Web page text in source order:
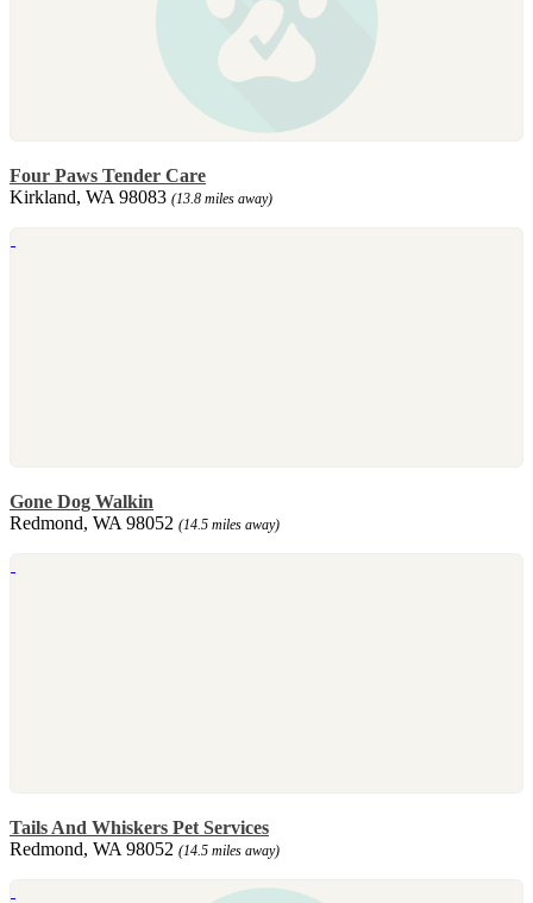
Four Paws Tender Care
Kirkland, WA 98083 (13.8 miles away)
Gone Dog Walkin
Redmond, WA 98052 (14.5 miles away)
Tails And Whiskers Pet Services
Redmond, WA 98052 (14.5 miles away)